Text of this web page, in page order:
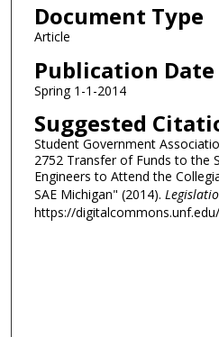
Document Type
Article
Publication Date
Spring 1-1-2014
Suggested
Student Government
2752 Transfer of Funds to the
Engineers to Attend the
SAE Michigan" (2014).
https://